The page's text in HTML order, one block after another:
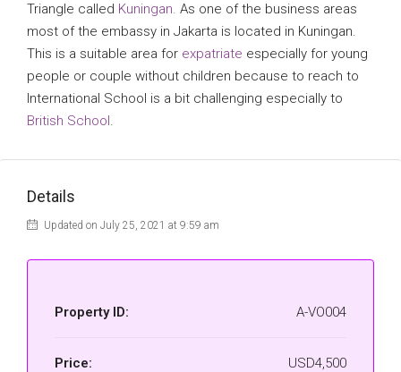
Triangle called Kuningan. As one of the business areas
most of the embassy in Jakarta is located in Kuningan.
This is a suitable area for expatriate especially for young
people or couple without children because to reach to
International School is a bit challenging especially to
British School.
Details
Updated on July 25, 2021 at 9:59 am
Property ID: A-VO004
Price: USD4,500